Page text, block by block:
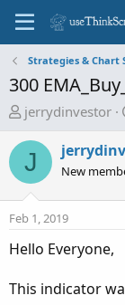
Strategies & Chart
300
T
e
a
s
t
r
jerrydinvestor
J New
Feb 1, 2019
Hello Everyone,
This indicator